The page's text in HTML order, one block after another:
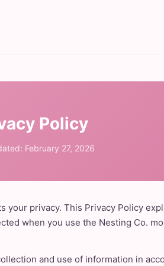
Policy
February 27, 2026
your privacy. This Privacy Policy
when you use the Nesting Co.
and use of information in